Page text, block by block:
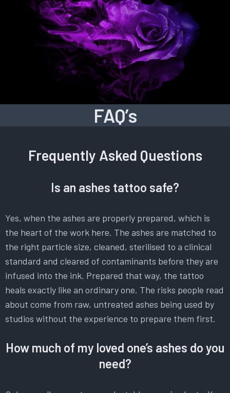
FAQ’s
Frequently Asked Questions
Is an ashes tattoo safe?
Yes, when the ashes are properly prepared, which is
the heart of the work here. The ashes are matched to
the right particle size, cleaned, sterilised to a clinical
standard and cleared of contaminants before they are
infused into the ink. Prepared that way, the tattoo
heals exactly like an ordinary one. The risks people read
about come from raw, untreated ashes being used by
studios without the experience to prepare them first.
How much of my loved one’s ashes do you
need?